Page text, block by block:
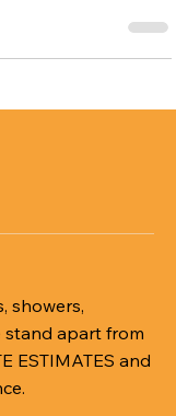
apart from
ESTIMATES and